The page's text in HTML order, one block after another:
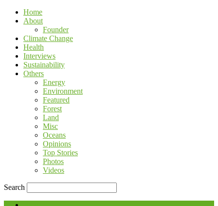
Home
About
Founder
Climate Change
Health
Interviews
Sustainability
Others
Energy
Environment
Featured
Forest
Land
Misc
Oceans
Opinions
Top Stories
Photos
Videos
Search